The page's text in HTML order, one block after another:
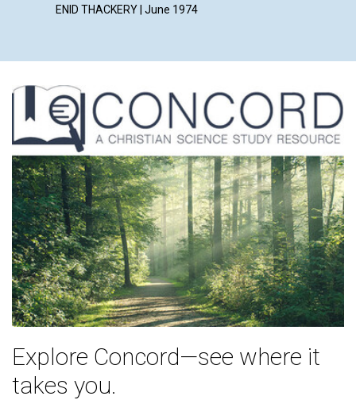
ENID THACKERY | June 1974
Explore Concord—see where it
takes you.